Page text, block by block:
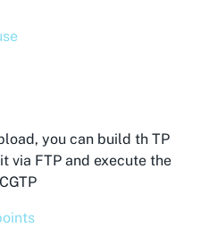
you can build th TP
via FTP and execute the